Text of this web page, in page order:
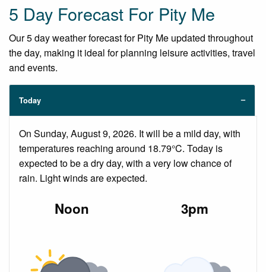
5 Day Forecast For Pity Me
Our 5 day weather forecast for Pity Me updated throughout
the day, making it ideal for planning leisure activities, travel
and events.
Today
On Sunday, August 9, 2026. It will be a mild day, with
temperatures reaching around 18.79°C. Today is
expected to be a dry day, with a very low chance of
rain. Light winds are expected.
Noon 3pm